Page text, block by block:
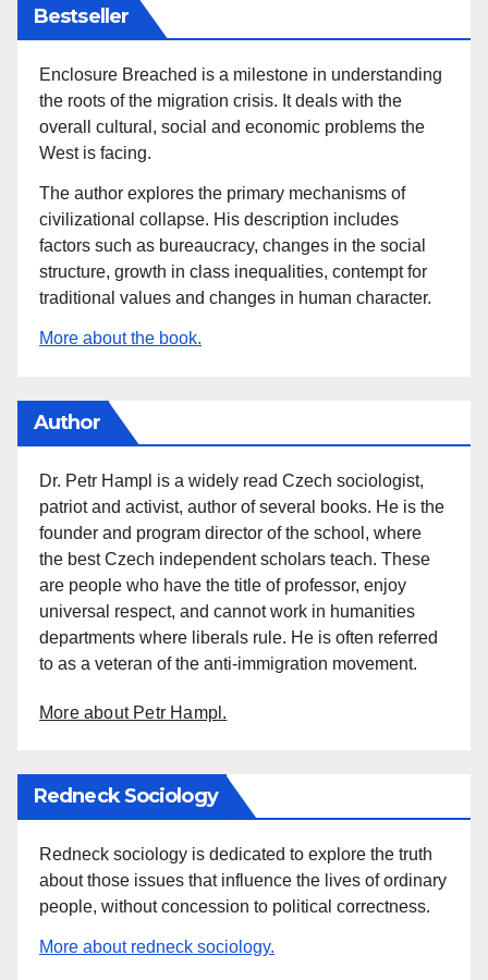
Bestseller
Enclosure Breached is a milestone in understanding
the roots of the migration crisis. It deals with the
overall cultural, social and economic problems the
West is facing.
The author explores the primary mechanisms of
civilizational collapse. His description includes
factors such as bureaucracy, changes in the social
structure, growth in class inequalities, contempt for
traditional values and changes in human character.
More about the book.
Author
Dr. Petr Hampl is a widely read Czech sociologist,
patriot and activist, author of several books. He is the
founder and program director of the school, where
the best Czech independent scholars teach. These
are people who have the title of professor, enjoy
universal respect, and cannot work in humanities
departments where liberals rule. He is often referred
to as a veteran of the anti-immigration movement.
More about Petr Hampl.
Redneck Sociology
Redneck sociology is dedicated to explore the truth
about those issues that influence the lives of ordinary
people, without concession to political correctness.
More about redneck sociology.